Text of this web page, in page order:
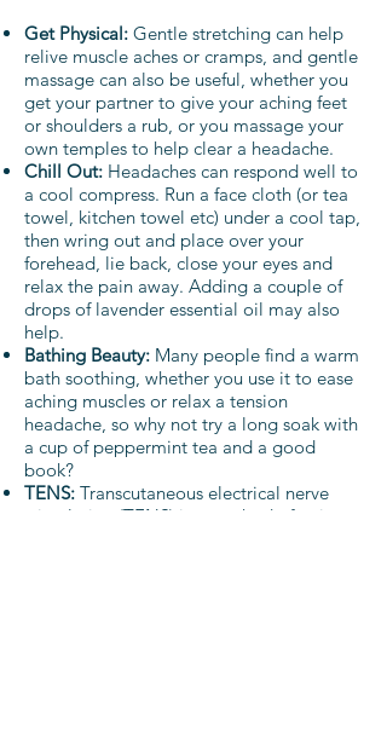
Get Physical: Gentle stretching can help
relive muscle aches or cramps, and gentle
massage can also be useful, whether you
get your partner to give your aching feet
or shoulders a rub, or you massage your
own temples to help clear a headache.
Chill Out: Headaches can respond well to
a cool compress. Run a face cloth (or tea
towel, kitchen towel etc) under a cool tap,
then wring out and place over your
forehead, lie back, close your eyes and
relax the pain away. Adding a couple of
drops of lavender essential oil may also
help.
Bathing Beauty: Many people find a warm
bath soothing, whether you use it to ease
aching muscles or relax a tension
headache, so why not try a long soak with
a cup of peppermint tea and a good
book?
TENS: Transcutaneous electrical nerve
stimulation (TENS) is a method of pain